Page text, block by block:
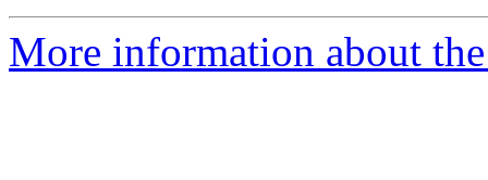
More information about